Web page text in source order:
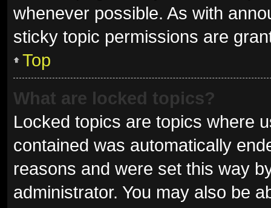
whenever possible. As with
sticky topic permissions are
Top
What are locked topics?
Locked topics are topics where
contained was automatically
reasons and were set this way
administrator. You may also be